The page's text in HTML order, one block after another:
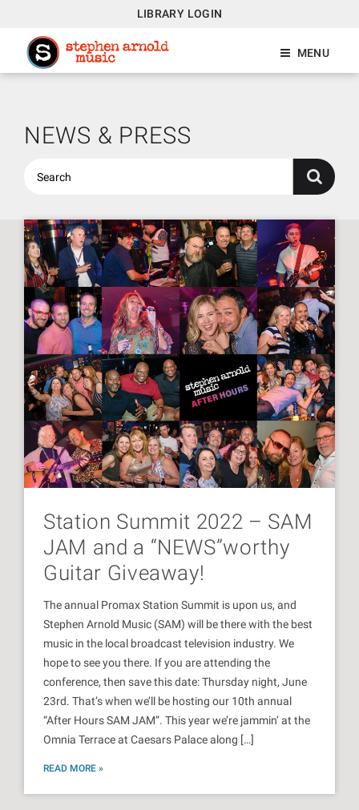
LIBRARY LOGIN
MENU
NEWS & PRESS
Station Summit 2022 – SAM
JAM and a “NEWS”worthy
Guitar Giveaway!
The annual Promax Station Summit is upon us, and
Stephen Arnold Music (SAM) will be there with the best
music in the local broadcast television industry. We
hope to see you there. If you are attending the
conference, then save this date: Thursday night, June
23rd. That’s when we’ll be hosting our 10th annual
“After Hours SAM JAM”. This year we’re jammin’ at the
Omnia Terrace at Caesars Palace along […]
READ MORE »